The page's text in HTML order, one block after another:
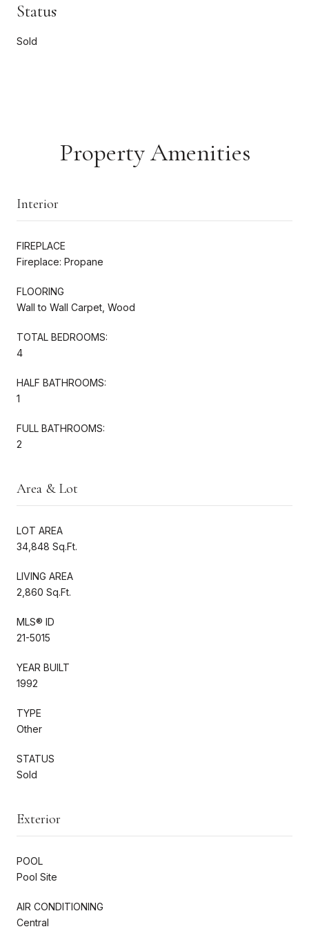
Status
Sold
Property Amenities
Interior
FIREPLACE
Fireplace: Propane
FLOORING
Wall to Wall Carpet, Wood
TOTAL BEDROOMS:
4
HALF BATHROOMS:
1
FULL BATHROOMS:
2
Area & Lot
LOT AREA
34,848 Sq.Ft.
LIVING AREA
2,860 Sq.Ft.
MLS® ID
21-5015
YEAR BUILT
1992
TYPE
Other
STATUS
Sold
Exterior
POOL
Pool Site
AIR CONDITIONING
Central